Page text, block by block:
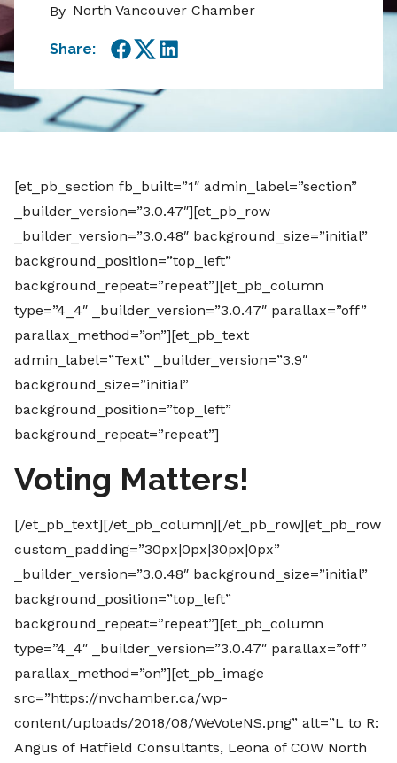
By North Vancouver Chamber
Share:
Facebook
TwitterLinkedIn
[et_pb_section fb_built=”1″ admin_label=”section”
_builder_version=”3.0.47″][et_pb_row
_builder_version=”3.0.48″ background_size=”initial”
background_position=”top_left”
background_repeat=”repeat”][et_pb_column
type=”4_4″ _builder_version=”3.0.47″ parallax=”off”
parallax_method=”on”][et_pb_text
admin_label=”Text” _builder_version=”3.9″
background_size=”initial”
background_position=”top_left”
background_repeat=”repeat”]
Voting Matters!
[/et_pb_text][/et_pb_column][/et_pb_row][et_pb_row
custom_padding=”30px|0px|30px|0px”
_builder_version=”3.0.48″ background_size=”initial”
background_position=”top_left”
background_repeat=”repeat”][et_pb_column
type=”4_4″ _builder_version=”3.0.47″ parallax=”off”
parallax_method=”on”][et_pb_image
src=”https://nvchamber.ca/wp-
content/uploads/2018/08/WeVoteNS.png” alt=”L to R:
Angus of Hatfield Consultants, Leona of COW North